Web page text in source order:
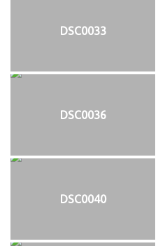
DSC0033
DSC0036
DSC0040